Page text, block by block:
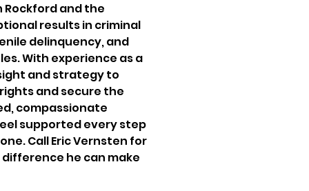
Rockford and the
results in criminal
delinquency, and
With experience as a
and strategy to
and secure the
compassionate
supported every step
Call Eric Vernsten for
he can make